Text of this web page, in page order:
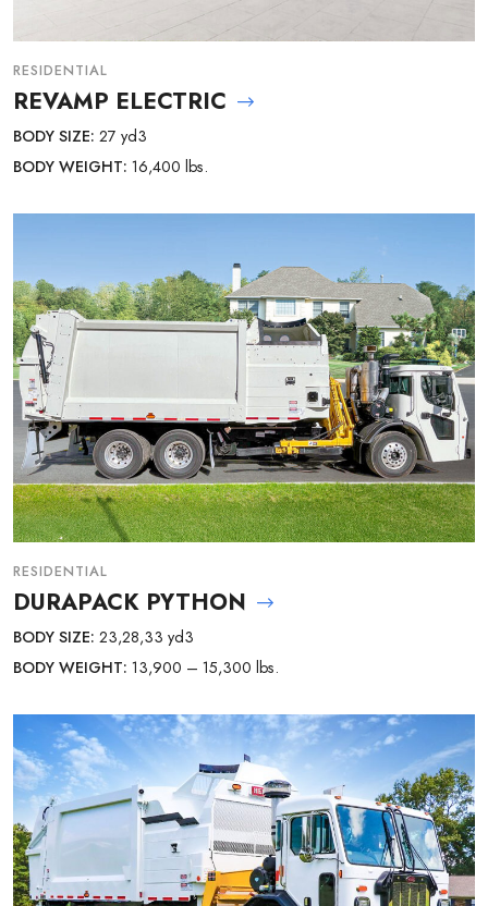
RESIDENTIAL
REVAMP ELECTRIC
BODY SIZE: 27 yd3
BODY WEIGHT: 16,400 lbs.
RESIDENTIAL
DURAPACK PYTHON
BODY SIZE: 23,28,33 yd3
BODY WEIGHT: 13,900 – 15,300 lbs.